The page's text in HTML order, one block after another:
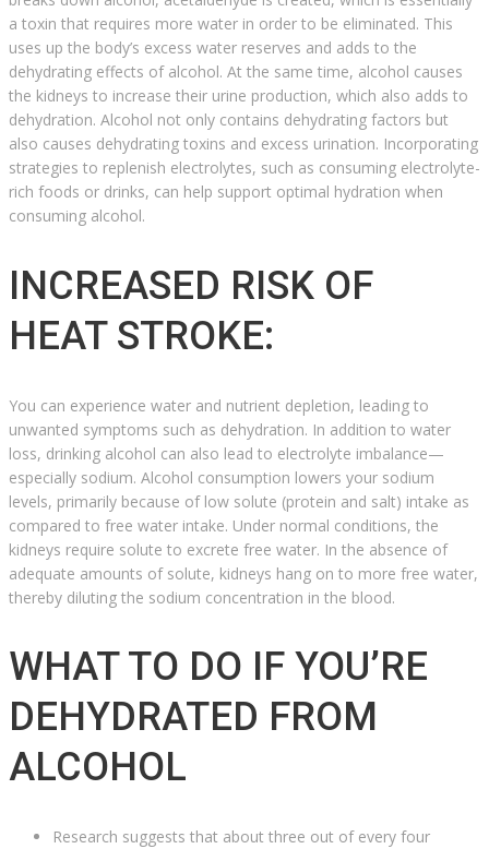
a toxin that requires more water in order to be eliminated. This
uses up the body’s excess water reserves and adds to the
dehydrating effects of alcohol. At the same time, alcohol causes
the kidneys to increase their urine production, which also adds to
dehydration. Alcohol not only contains dehydrating factors but
also causes dehydrating toxins and excess urination. Incorporating
strategies to replenish electrolytes, such as consuming electrolyte-
rich foods or drinks, can help support optimal hydration when
consuming alcohol.
INCREASED RISK OF
HEAT STROKE:
You can experience water and nutrient depletion, leading to
unwanted symptoms such as dehydration. In addition to water
loss, drinking alcohol can also lead to electrolyte imbalance—
especially sodium. Alcohol consumption lowers your sodium
levels, primarily because of low solute (protein and salt) intake as
compared to free water intake. Under normal conditions, the
kidneys require solute to excrete free water. In the absence of
adequate amounts of solute, kidneys hang on to more free water,
thereby diluting the sodium concentration in the blood.
WHAT TO DO IF YOU’RE
DEHYDRATED FROM
ALCOHOL
Research suggests that about three out of every four